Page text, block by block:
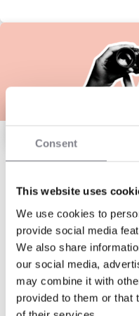
Consent
This website uses
We use cookies to
provide social media
We also share
our social media,
may combine it with
provided to them or that
BODYBAR Pilates
Pilates Redefined.
$400,000Liquid